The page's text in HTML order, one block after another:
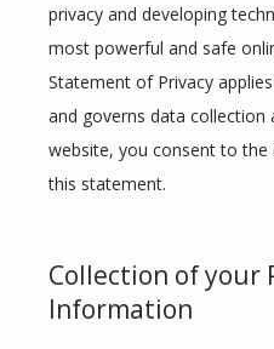
privacy and developing
most powerful and safe
Statement of Privacy
and governs data collection
website, you consent to the
this statement.
Collection of your
Information